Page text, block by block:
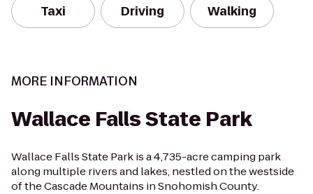
Taxi Driving Walking
MORE INFORMATION
Wallace Falls State Park
Wallace Falls State Park is a 4,735-acre camping park
along multiple rivers and lakes, nestled on the westside
of the Cascade Mountains in Snohomish County.